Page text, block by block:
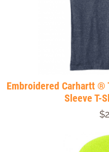
Embroidered Carhartt ®
Sleeve T-